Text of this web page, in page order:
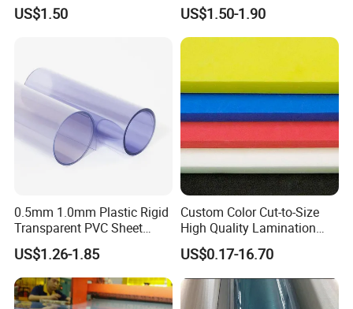
US$1.50
Logo Brand Promotion
Trade Show Material
Outdoor Corrugated Plastic
Sign Board
US$1.50-1.90
0.5mm 1.0mm Plastic Rigid
Transparent PVC Sheet
Rigid PVC Film for Printing
US$1.26-1.85
Custom Color Cut-to-Size
High Quality Lamination
Closed Cell Conductive
Crosslinked Waterproof
Colorful Polyethylene Foam
for Case Insert
US$0.17-16.70